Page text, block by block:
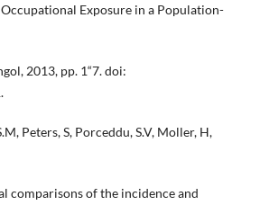
Occupational Exposure in a Population-
2013, pp. 1“7. doi:
Peters, S, Porceddu, S.V, Moller, H,
comparisons of the incidence and